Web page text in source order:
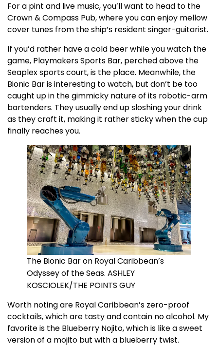
For a pint and live music, you’ll want to head to the
Crown & Compass Pub, where you can enjoy mellow
cover tunes from the ship’s resident singer-guitarist.
If you’d rather have a cold beer while you watch the
game, Playmakers Sports Bar, perched above the
Seaplex sports court, is the place. Meanwhile, the
Bionic Bar is interesting to watch, but don’t be too
caught up in the gimmicky nature of its robotic-arm
bartenders. They usually end up sloshing your drink
as they craft it, making it rather sticky when the cup
finally reaches you.
The Bionic Bar on Royal Caribbean’s
Odyssey of the Seas. ASHLEY
KOSCIOLEK/THE POINTS GUY
Worth noting are Royal Caribbean’s zero-proof
cocktails, which are tasty and contain no alcohol. My
favorite is the Blueberry Nojito, which is like a sweet
version of a mojito but with a blueberry twist.